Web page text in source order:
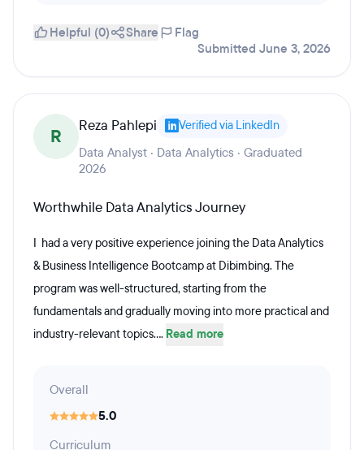
Helpful (0) Share
Flag
Submitted June 3, 2026
R Reza Pahlepi Verified via LinkedIn
Data Analyst · Data Analytics · Graduated
2026
Worthwhile Data Analytics Journey
I had a very positive experience joining the Data Analytics
& Business Intelligence Bootcamp at Dibimbing. The
program was well-structured, starting from the
fundamentals and gradually moving into more practical and
industry-relevant topics.... Read more
Overall
5.0
Curriculum